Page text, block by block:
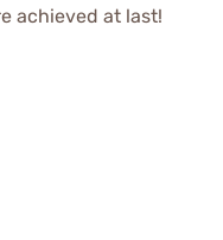
achieved at last!